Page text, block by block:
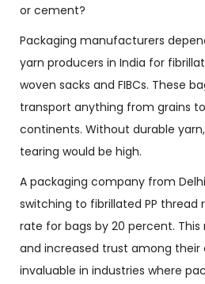
or cement?
Packaging manufacturers
yarn producers in India for
woven sacks and FIBCs. These
transport anything from grains
continents. Without durable
tearing would be high.
A packaging company from
switching to fibrillated PP
rate for bags by 20 percent. This
and increased trust among their
invaluable in industries where